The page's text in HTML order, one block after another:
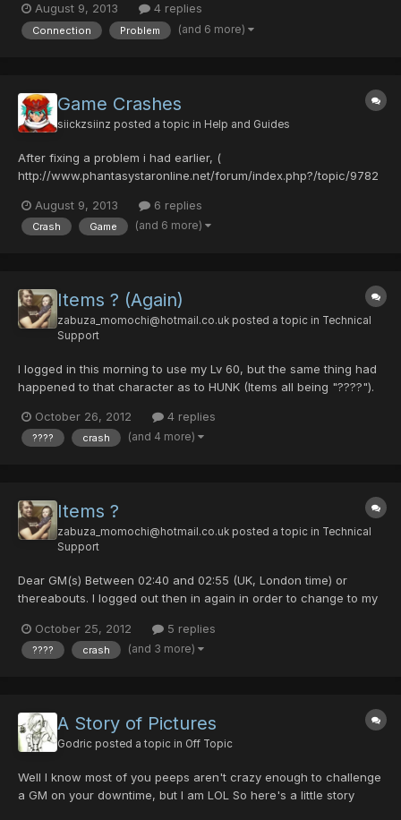
constantly drop connection and say i have "lost connection to
the server". The server says it's still up...
August 9, 2013 4 replies
Connection Problem (and 6 more)
Game Crashes
siickzsiinz posted a topic in Help and Guides
After fixing a problem i had earlier, (
http://www.phantasystaronline.net/forum/index.php?/topic/9782
game will keep crashing at random moments, whether it be me
entering a lobby, running around, picking up an item, etc. The
August 9, 2013 6 replies
Crash Game (and 6 more)
Items ? (Again)
zabuza_momochi@hotmail.co.uk posted a topic in Technical
Support
I logged in this morning to use my Lv 60, but the same thing had
happened to that character as to HUNK (Items all being "????").
Card number: 42016215 Screenshot:
http://i790.photobucket.com/albums/yy186/willJgreen94/pso1351
October 26, 2012 4 replies
???? crash (and 4 more)
Items ?
zabuza_momochi@hotmail.co.uk posted a topic in Technical
Support
Dear GM(s) Between 02:40 and 02:55 (UK, London time) or
thereabouts. I logged out then in again in order to change to my
screenshots, provide my guild card number and about what time
it happened so someone could help me out. Here is a link...
October 25, 2012 5 replies
???? crash (and 3 more)
A Story of Pictures
Godric posted a topic in Off Topic
Well I know most of you peeps aren't crazy enough to challenge
a GM on your downtime, but I am LOL So here's a little story